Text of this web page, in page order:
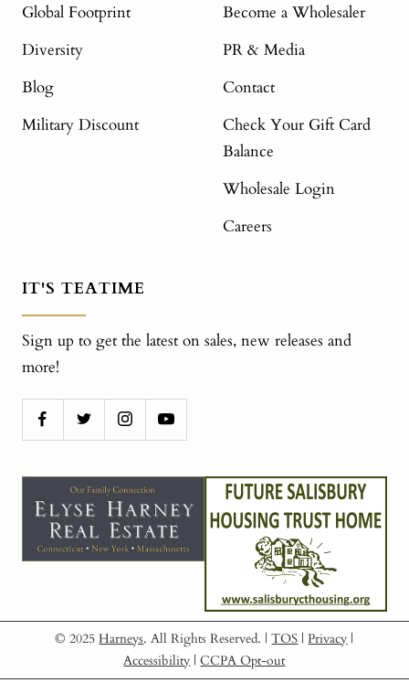
Global Footprint
Diversity
Blog
Military Discount
Become a Wholesaler
PR & Media
Contact
Check Your Gift Card
Balance
Wholesale Login
Careers
IT'S TEATIME
Sign up to get the latest on sales, new releases and
more!
© 2025Harneys. All Rights Reserved. | TOS | Privacy |
Accessibility | CCPA Opt-out